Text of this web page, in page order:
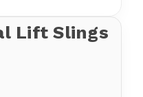
Lift Slings